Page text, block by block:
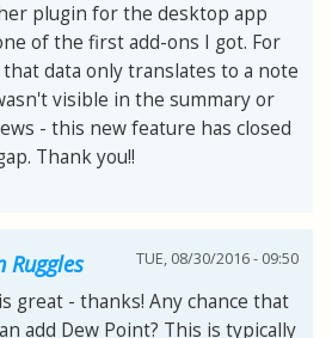
plugin for the desktop app
of the first add-ons I got. For
data only translates to a note
visible in the summary or
- this new feature has closed
Thank you!!
Ruggles TUE, 08/30/2016 - 09:50
great - thanks! Any chance that
add Dew Point? This is typically